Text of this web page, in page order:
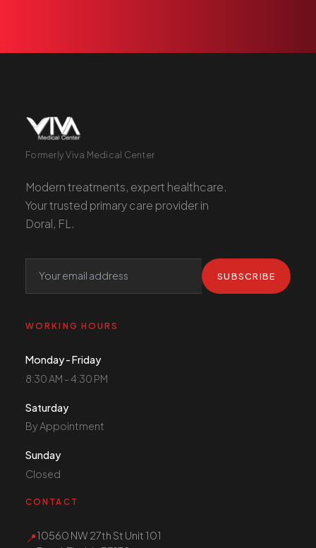
Formerly Viva Medical Center
Modern treatments, expert healthcare.
Your trusted primary care provider in
Doral, FL.
SUBSCRIBE
WORKING HOURS
Monday - Friday
8:30 AM - 4:30 PM
Saturday
By Appointment
Sunday
Closed
CONTACT
📍10560 NW 27th St Unit 101